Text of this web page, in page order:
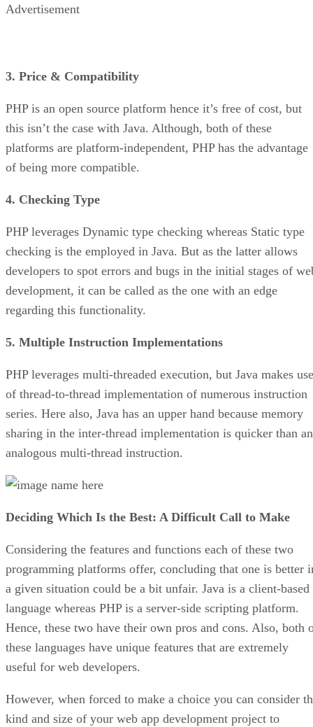
Advertisement
3. Price & Compatibility
PHP is an open source platform hence it’s free of cost, but
this isn’t the case with Java. Although, both of these
platforms are platform-independent, PHP has the advantage
of being more compatible.
4. Checking Type
PHP leverages Dynamic type checking whereas Static type
checking is the employed in Java. But as the latter allows
developers to spot errors and bugs in the initial stages of
development, it can be called as the one with an edge
regarding this functionality.
5. Multiple Instruction Implementations
PHP leverages multi-threaded execution, but Java makes use
of thread-to-thread implementation of numerous instruction
series. Here also, Java has an upper hand because memory
sharing in the inter-thread implementation is quicker than an
analogous multi-thread instruction.
Deciding Which Is the Best: A Difficult Call to Make
Considering the features and functions each of these two
programming platforms offer, concluding that one is better
a given situation could be a bit unfair. Java is a client-based
language whereas PHP is a server-side scripting platform.
Hence, these two have their own pros and cons. Also, both
these languages have unique features that are extremely
useful for web developers.
However, when forced to make a choice you can consider
kind and size of your web app development project to